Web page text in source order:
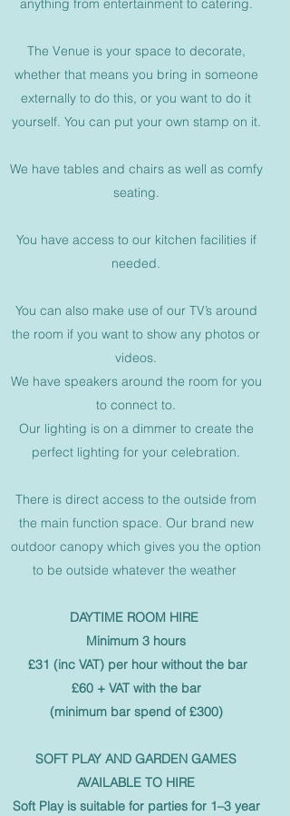
anything from entertainment to catering.
The Venue is your space to decorate,
whether that means you bring in someone
externally to do this, or you want to do it
yourself. You can put your own stamp on it.
We have tables and chairs as well as comfy
seating.
You have access to our kitchen facilities if
needed.
You can also make use of our TV’s around
the room if you want to show any photos or
videos.
We have speakers around the room for you
to connect to.
Our lighting is on a dimmer to create the
perfect lighting for your celebration.
There is direct access to the outside from
the main function space. Our brand new
outdoor canopy which gives you the option
to be outside whatever the weather
DAYTIME ROOM HIRE
Minimum 3 hours
£31 (inc VAT) per hour without the bar
£60 + VAT with the bar
(minimum bar spend of £300)
SOFT PLAY AND GARDEN GAMES
AVAILABLE TO HIRE
Soft Play is suitable for parties for 1–3 year